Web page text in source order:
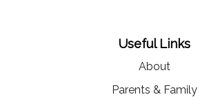
Useful Links
About
Parents & Family